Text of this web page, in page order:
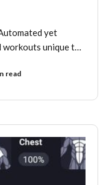
yet
workouts unique to
read